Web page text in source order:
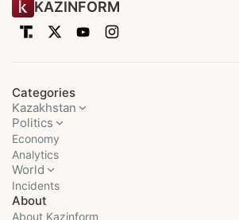
KAZINFORM
Categories
Kazakhstan
Politics
Economy
Analytics
World
Incidents
About
About Kazinform